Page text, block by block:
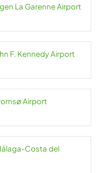
La Garenne Airport
F. Kennedy Airport
Airport
Costa del